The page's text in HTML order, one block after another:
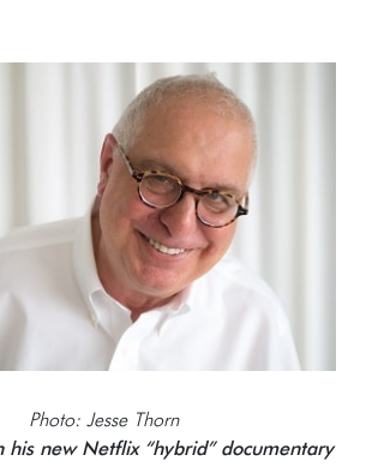
Photo: Jesse Thorn
his new Netflix “hybrid” documentary